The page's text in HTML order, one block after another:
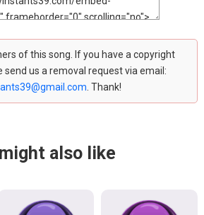
of this song. If you have a copyright
send us a removal request via email:
. Thank!
also like